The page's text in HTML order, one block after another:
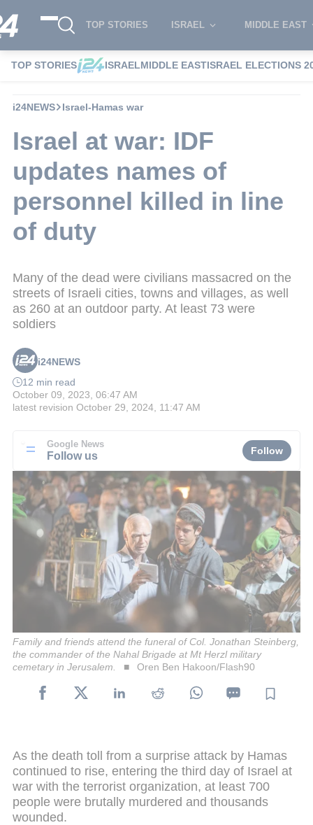
TOP STORIES ISRAEL MIDDLE EAST
TOP STORIES ISRAELMIDDLE EASTISRAEL ELECTIONS
i24NEWS Israel-Hamas war
Israel at war: IDF
updates names of
personnel killed in line
of duty
Many of the dead were civilians massacred on the
streets of Israeli cities, towns and villages, as well
as 260 at an outdoor party. At least 73 were
soldiers
i24NEWS
12 min read
October 09, 2023, 06:47 AM
latest revision October 29, 2024, 11:47 AM
Google News
Follow us Follow
Family and friends attend the funeral of Col. Jonathan Steinberg,
the commander of the Nahal Brigade at Mt Herzl military
cemetary in Jerusalem.
Oren Ben Hakoon/Flash90
As the death toll from a surprise attack by Hamas
continued to rise, entering the third day of Israel at
war with the terrorist organization, at least 700
people were brutally murdered and thousands
wounded.